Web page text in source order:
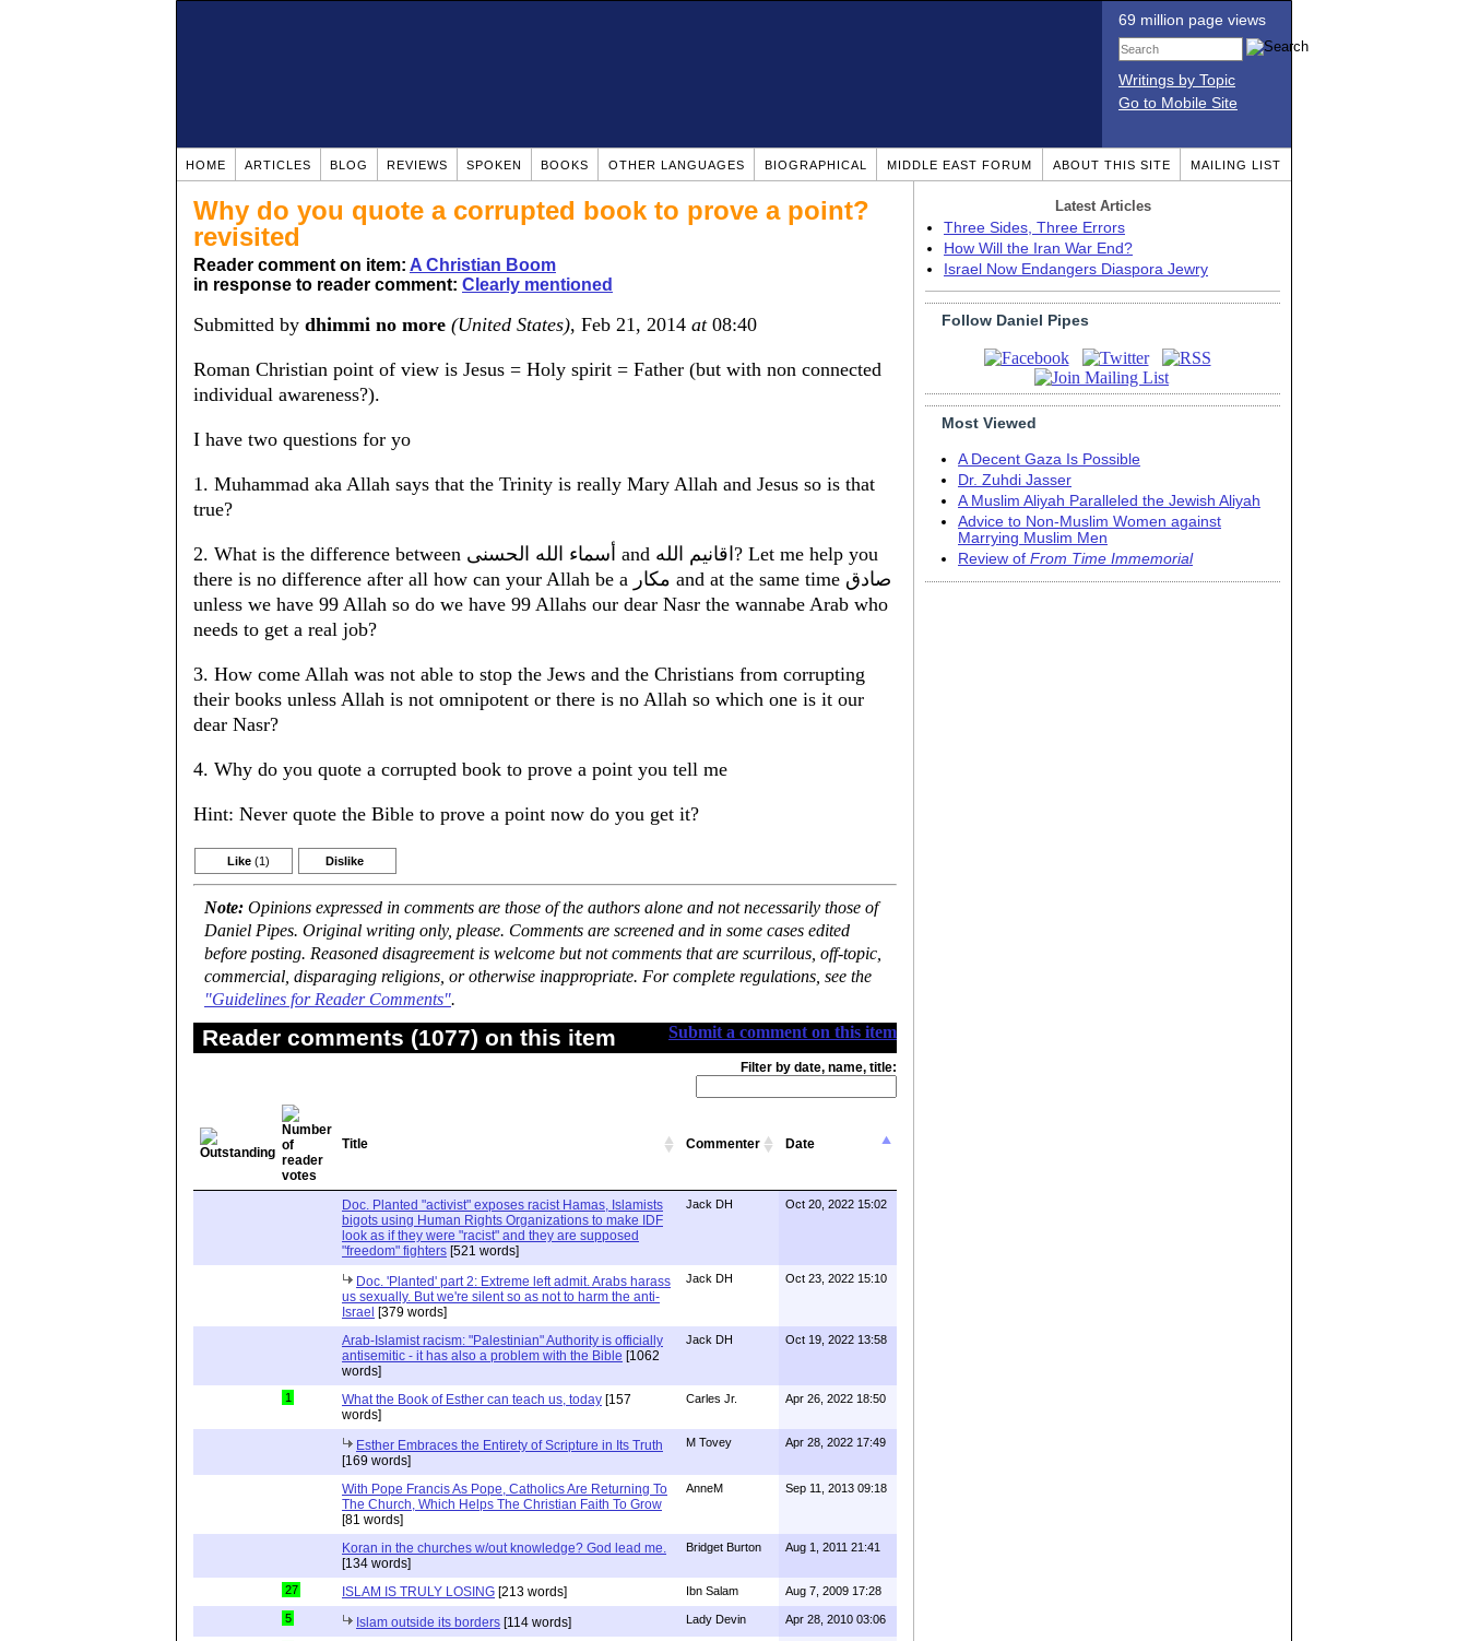
69 million page views
Writings by Topic
Go to Mobile Site
HOME ARTICLES BLOG REVIEWS SPOKEN BOOKS OTHER LANGUAGES BIOGRAPHICAL MIDDLE EAST FORUM ABOUT THIS SITE MAILING LIST
Why do you quote a corrupted book to prove a point?
revisited
Reader comment on item: A Christian Boom
in response to reader comment: Clearly mentioned
Submitted by dhimmi no more (United States), Feb 21, 2014 at08:40
Roman Christian point of view is Jesus = Holy spirit = Father (but with non connected
individual awareness?).
I have two questions for yo
1. Muhammad aka Allah says that the Trinity is really Mary Allah and Jesus so is that
true?
2. What is the difference between أسماء الله الحسنى and اقانيم الله? Let me help you
there is no difference after all how can your Allah be a مكار and at the same time صادق
unless we have 99 Allah so do we have 99 Allahs our dear Nasr the wannabe Arab who
needs to get a real job?
3. How come Allah was not able to stop the Jews and the Christians from corrupting
their books unless Allah is not omnipotent or there is no Allah so which one is it our
dear Nasr?
4. Why do you quote a corrupted book to prove a point you tell me
Hint: Never quote the Bible to prove a point now do you get it?
Like (1) Dislike
Note: Opinions expressed in comments are those of the authors alone and not necessarily those of
Daniel Pipes. Original writing only, please. Comments are screened and in some cases edited
before posting. Reasoned disagreement is welcome but not comments that are scurrilous, off-topic,
commercial, disparaging religions, or otherwise inappropriate. For complete regulations, see the
"Guidelines for Reader Comments".
Submit a comment on this item
Reader comments (1077) on this item
Filter by date, name, title:
Title Commenter Date
Doc. Planted "activist" exposes racist Hamas, Islamists
bigots using Human Rights Organizations to make IDF
look as if they were "racist" and they are supposed
"freedom" fighters [521 words]
Jack DH Oct 20, 2022 15:02
Doc. 'Planted' part 2: Extreme left admit. Arabs harass
us sexually. But we're silent so as not to harm the anti-
Israel [379 words]
Jack DH Oct 23, 2022 15:10
Arab-Islamist racism: "Palestinian" Authority is officially
antisemitic - it has also a problem with the Bible [1062
words]
Jack DH Oct 19, 2022 13:58
1 What the Book of Esther can teach us, today [157
words]
Carles Jr. Apr 26, 2022 18:50
Esther Embraces the Entirety of Scripture in Its Truth
[169 words]
M Tovey Apr 28, 2022 17:49
With Pope Francis As Pope, Catholics Are Returning To
The Church, Which Helps The Christian Faith To Grow
[81 words]
AnneM Sep 11, 2013 09:18
Koran in the churches w/out knowledge? God lead me.
[134 words]
Bridget Burton Aug 1, 2011 21:41
27 ISLAM IS TRULY LOSING [213 words] Ibn Salam Aug 7, 2009 17:28
5 Islam outside its borders [114 words] Lady Devin Apr 28, 2010 03:06
Latest Articles
Three Sides, Three Errors
How Will the Iran War End?
Israel Now Endangers Diaspora Jewry
Follow Daniel Pipes
Most Viewed
A Decent Gaza Is Possible
Dr. Zuhdi Jasser
A Muslim Aliyah Paralleled the Jewish Aliyah
Advice to Non-Muslim Women against
Marrying Muslim Men
Review of From Time Immemorial